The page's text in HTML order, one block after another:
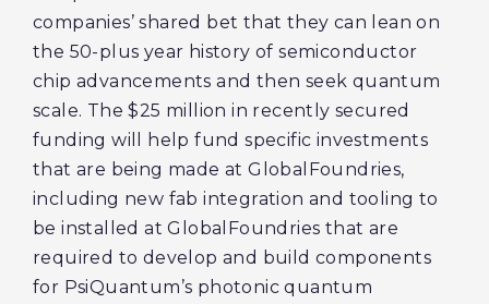
companies’ shared bet that they can lean on
the 50-plus year history of semiconductor
chip advancements and then seek quantum
scale. The $25 million in recently secured
funding will help fund specific investments
that are being made at GlobalFoundries,
including new fab integration and tooling to
be installed at GlobalFoundries that are
required to develop and build components
for PsiQuantum’s photonic quantum